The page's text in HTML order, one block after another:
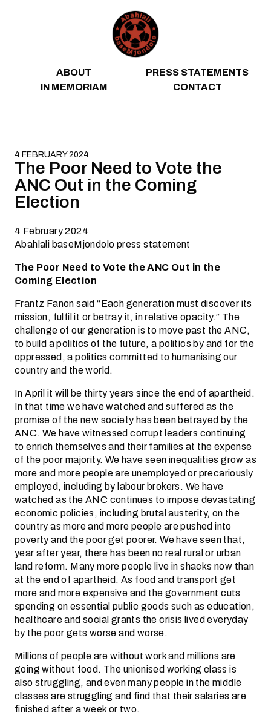
ABOUT
PRESS STATEMENTS
IN MEMORIAM
CONTACT
4 FEBRUARY 2024
The Poor Need to Vote the
ANC Out in the Coming
Election
4 February 2024
Abahlali baseMjondolo press statement
The Poor Need to Vote the ANC Out in the
Coming Election
Frantz Fanon said “Each generation must discover its
mission, fulfil it or betray it, in relative opacity.” The
challenge of our generation is to move past the ANC,
to build a politics of the future, a politics by and for the
oppressed, a politics committed to humanising our
country and the world.
In April it will be thirty years since the end of apartheid.
In that time we have watched and suffered as the
promise of the new society has been betrayed by the
ANC. We have witnessed corrupt leaders continuing
to enrich themselves and their families at the expense
of the poor majority. We have seen inequalities grow as
more and more people are unemployed or precariously
employed, including by labour brokers. We have
watched as the ANC continues to impose devastating
economic policies, including brutal austerity, on the
country as more and more people are pushed into
poverty and the poor get poorer. We have seen that,
year after year, there has been no real rural or urban
land reform. Many more people live in shacks now than
at the end of apartheid. As food and transport get
more and more expensive and the government cuts
spending on essential public goods such as education,
healthcare and social grants the crisis lived everyday
by the poor gets worse and worse.
Millions of people are without work and millions are
going without food. The unionised working class is
also struggling, and even many people in the middle
classes are struggling and find that their salaries are
finished after a week or two.